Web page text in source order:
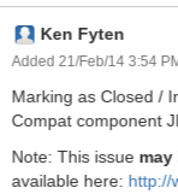
onentBase.java:588). A component on the second <ice:panelTab>
of a
rule for component
and the '0' the tab number? I found no
<ice:panelTabset> or
Ken Fyten
Added 21/Feb/14 3:54
Marking as Closed /
Compat component
Note: This issue may
available here: http://